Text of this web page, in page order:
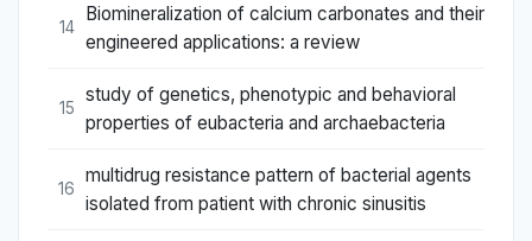
14
Biomineralization of calcium carbonates and their
engineered applications: a review
15
study of genetics, phenotypic and behavioral
properties of eubacteria and archaebacteria
16
multidrug resistance pattern of bacterial agents
isolated from patient with chronic sinusitis